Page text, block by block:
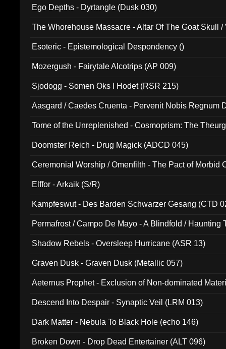
Ego Depths - Dyrtangle (Dusk 030)
The Whorehouse Massacre - Altar Of The Goat Skull /
Esoteric - Epistemological Despondency ()
Mozergush - Fairytale Alcotrips (AP 009)
Sjodogg - Somen Oks I Hodet (RSR 215)
Aasgard / Caedes Cruenta - Pervenit Nobis Regnum
Tome of the Unreplenished - Cosmoprism: The
Doomster Reich - Drug Magick (ADCD 045)
Ceremonial Worship / Omenfilth - The Pact of Morbid
Elffor - Arkaik (S/R)
Kampfeswut - Des Barden Schwarzer Gesang (CTD
Permafrost / Campo De Mayo - A Blindfold / Haunting
Shadow Rebels - Oversleep Hurricane (ASR 13)
Graven Dusk - Graven Dusk (Metallic 057)
Aeternus Prophet - Exclusion of Non-dominated
Descend Into Despair - Synaptic Veil (LRM 013)
Dark Matter - Nebula To Black Hole (echo 146)
Broken Down - Drop Dead Entertainer (ALT 096)